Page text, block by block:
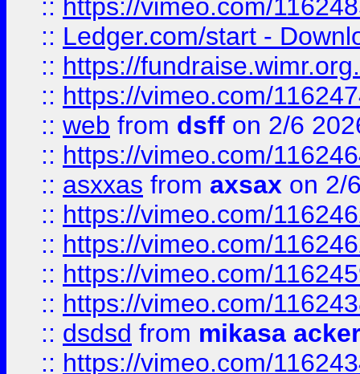
:: https://vimeo.com/
:: Ledger.com/start -
:: https://
:: https://vimeo.com/
:: web from dsff on 2/6
:: https://vimeo.com/
:: asxxas from axsax on 2/
:: https://vimeo.com/
:: https://vimeo.com/
:: https://vimeo.com/
:: https://vimeo.com/
:: dsdsd from mikasa
:: https://vimeo.com/